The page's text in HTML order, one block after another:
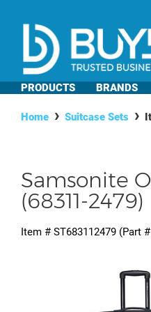
PRODUCTS BRANDS
Home Suitcase Sets
Samsonite
(68311-2479)
Item # ST683112479 (Part #